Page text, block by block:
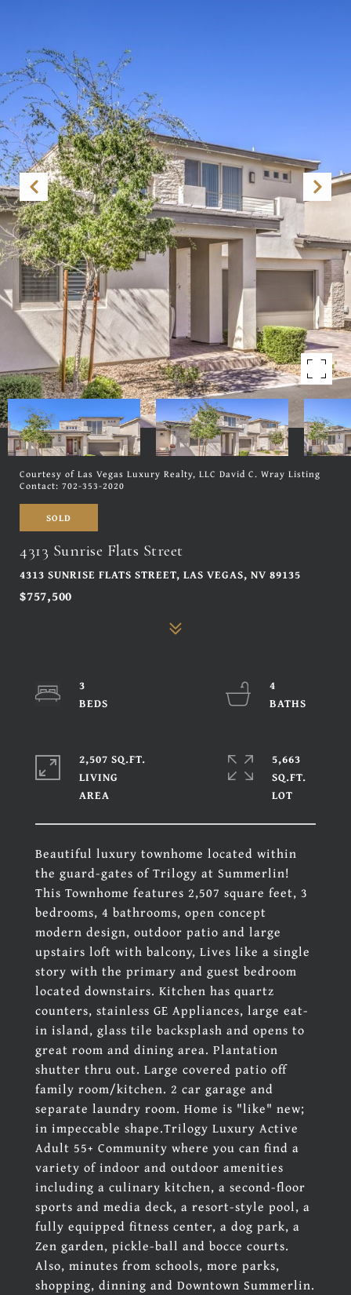
Courtesy of Las Vegas Luxury Realty, LLC David C. Wray Listing
Contact: 702-353-2020
SOLD
4313 Sunrise Flats Street
4313 SUNRISE FLATS STREET, LAS VEGAS, NV 89135
$757,500
Beautiful luxury townhome located within
the guard-gates of Trilogy at Summerlin!
This Townhome features 2,507 square feet, 3
bedrooms, 4 bathrooms, open concept
modern design, outdoor patio and large
upstairs loft with balcony, Lives like a single
story with the primary and guest bedroom
located downstairs. Kitchen has quartz
counters, stainless GE Appliances, large eat-
in island, glass tile backsplash and opens to
great room and dining area. Plantation
shutter thru out. Large covered patio off
family room/kitchen. 2 car garage and
separate laundry room. Home is "like" new;
in impeccable shape.Trilogy Luxury Active
Adult 55+ Community where you can find a
variety of indoor and outdoor amenities
including a culinary kitchen, a second-floor
sports and media deck, a resort-style pool, a
fully equipped fitness center, a dog park, a
Zen garden, pickle-ball and bocce courts.
Also, minutes from schools, more parks,
shopping, dinning and Downtown Summerlin.
3
4
2,507 SQ.FT.
LIVING
5,663
SQ.FT.